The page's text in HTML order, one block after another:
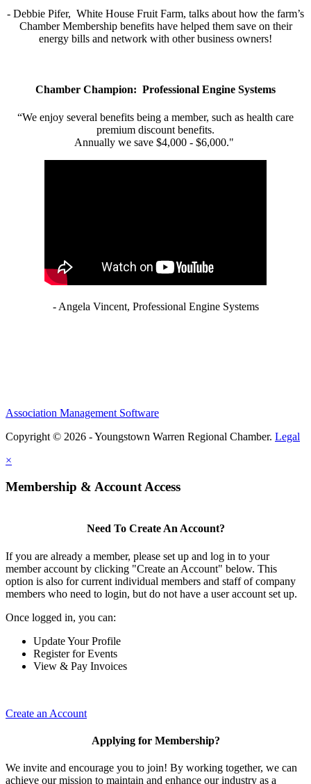
- Debbie Pifer, White House Fruit Farm, talks about how the farm’s
Chamber Membership benefits have helped them save on their
energy bills and network with other business owners!
Chamber Champion: Professional Engine Systems
“We enjoy several benefits being a member, such as health care
premium discount benefits.
Annually we save $4,000 - $6,000."
- Angela Vincent, Professional Engine Systems
Association Management Software
Copyright © 2026 - Youngstown Warren Regional Chamber. Legal
×
Membership & Account Access
Need To Create An Account?
If you are already a member, please set up and log in to your
member account by clicking "Create an Account" below. This
option is also for current individual members and staff of company
members who need to login, but do not have a user account set up.
Once logged in, you can:
Update Your Profile
Register for Events
View & Pay Invoices
Create an Account
Applying for Membership?
We invite and encourage you to join! By working together, we can
achieve our mission to maintain and enhance our industry as a